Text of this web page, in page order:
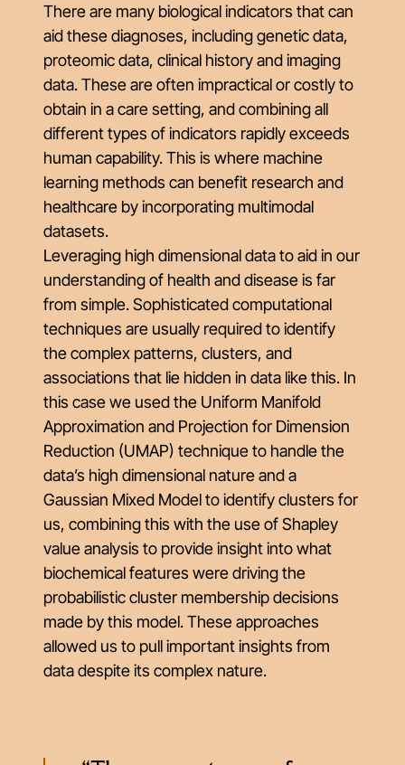
There are many biological indicators that can
aid these diagnoses, including genetic data,
proteomic data, clinical history and imaging
data. These are often impractical or costly to
obtain in a care setting, and combining all
different types of indicators rapidly exceeds
human capability. This is where machine
learning methods can benefit research and
healthcare by incorporating multimodal
datasets.
Leveraging high dimensional data to aid in our
understanding of health and disease is far
from simple. Sophisticated computational
techniques are usually required to identify
the complex patterns, clusters, and
associations that lie hidden in data like this. In
this case we used the Uniform Manifold
Approximation and Projection for Dimension
Reduction (UMAP) technique to handle the
data’s high dimensional nature and a
Gaussian Mixed Model to identify clusters for
us, combining this with the use of Shapley
value analysis to provide insight into what
biochemical features were driving the
probabilistic cluster membership decisions
made by this model. These approaches
allowed us to pull important insights from
data despite its complex nature.